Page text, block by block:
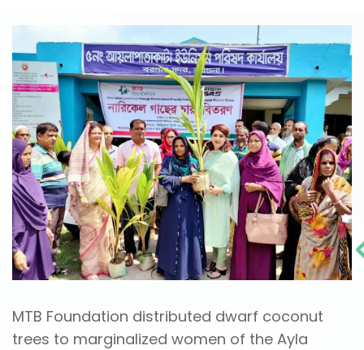
MTB Foundation distributed dwarf coconut
trees to marginalized women of the Ayla